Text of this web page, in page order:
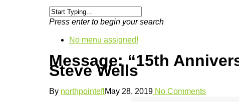
Press enter to begin your search
No menu assigned!
Message: “15th
Steve Wells
By northpointefl May 28, 2019 No Comments